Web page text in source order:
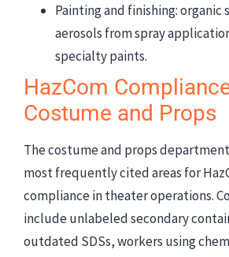
Painting and finishing: organic
aerosols from spray
specialty paints.
HazCom
Costume and Props
The costume and props
most frequently cited areas for
compliance in theater operations.
include unlabeled secondary
outdated SDSs, workers using